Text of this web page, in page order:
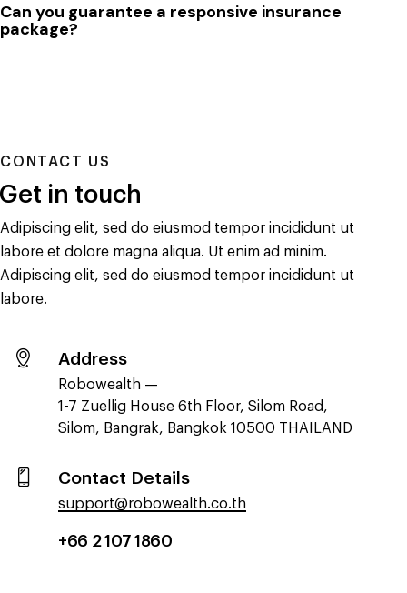
Can you guarantee a responsive insurance
package?
CONTACT US
Get in touch
Adipiscing elit, sed do eiusmod tempor incididunt ut
labore et dolore magna aliqua. Ut enim ad minim.
Adipiscing elit, sed do eiusmod tempor incididunt ut
labore.
Address
Robowealth —
1-7 Zuellig House 6th Floor, Silom Road,
Silom, Bangrak, Bangkok 10500 THAILAND
Contact Details
support@robowealth.co.th
+66 2 107 1860​